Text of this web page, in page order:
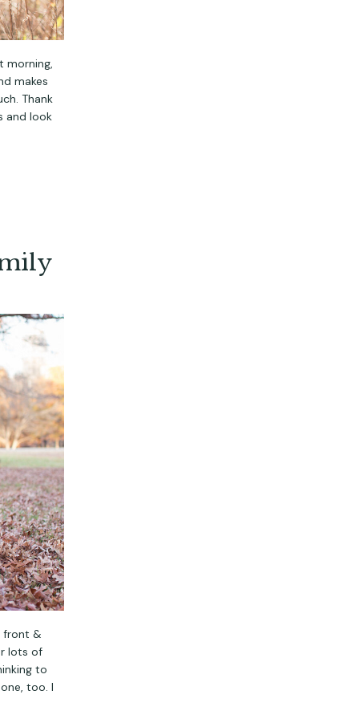
morning,
makes
Thank
and look
front &
lots of
to
too. I